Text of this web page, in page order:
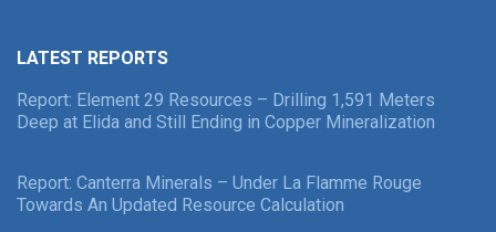
LATEST REPORTS
Report: Element 29 Resources – Drilling 1,591 Meters
Deep at Elida and Still Ending in Copper Mineralization
Report: Canterra Minerals – Under La Flamme Rouge
Towards An Updated Resource Calculation